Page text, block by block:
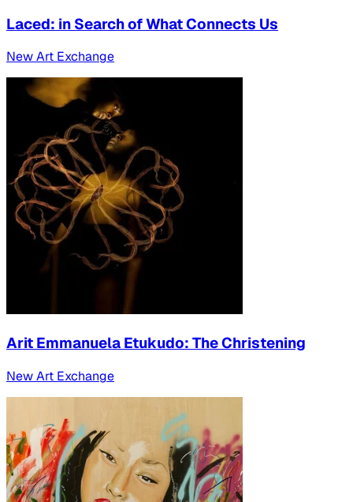
Laced: in Search of What Connects Us
New Art Exchange
Arit Emmanuela Etukudo: The Christening
New Art Exchange